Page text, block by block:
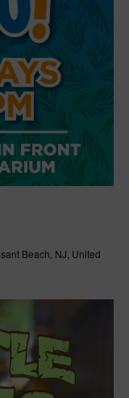
Beach, NJ, United